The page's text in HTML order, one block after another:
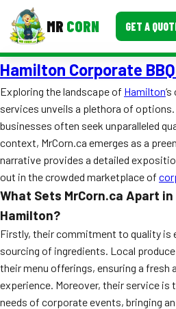
MR CORN GET A
MENUS
Corporate Catering
Event BBQ Catering
School Catering
Smash Burgers
Food Truck Fun Foods
Roast Corn Catering
Wedding Catering
Hamilton Corporate
Exploring the landscape of Hamilton
services unveils a plethora of
businesses often seek unparalleled
context, MrCorn.ca emerges as a
narrative provides a detailed
out in the crowded marketplace of
What Sets MrCorn.ca Apart
Hamilton?
Firstly, their commitment to quality is
sourcing of ingredients. Local
their menu offerings, ensuring a fresh
experience. Moreover, their service
needs of corporate events, bringing